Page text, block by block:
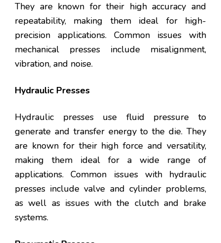
They are known for their high accuracy and
repeatability, making them ideal for high-
precision applications. Common issues with
mechanical presses include misalignment,
vibration, and noise.
Hydraulic Presses
Hydraulic presses use fluid pressure to
generate and transfer energy to the die. They
are known for their high force and versatility,
making them ideal for a wide range of
applications. Common issues with hydraulic
presses include valve and cylinder problems,
as well as issues with the clutch and brake
systems.